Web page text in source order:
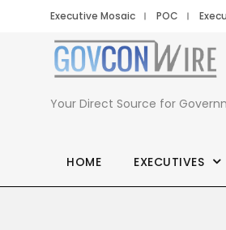
Executive Mosaic POC
Your Direct Source for
HOME EXECUTIVES